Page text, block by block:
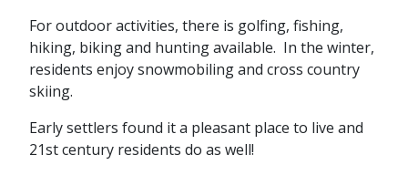
For outdoor activities, there is golfing, fishing,
hiking, biking and hunting available. In the winter,
residents enjoy snowmobiling and cross country
skiing.
Early settlers found it a pleasant place to live and
21st century residents do as well!